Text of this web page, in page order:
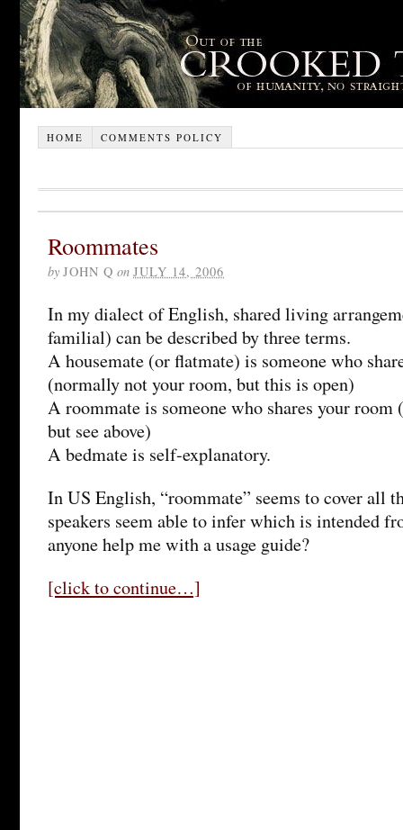
HOME COMMENTS POLICY
Roommates
by JOHN Q on JULY 14, 2006
In my dialect of English, shared living
familial) can be described by three terms.
A housemate (or flatmate) is someone who
(normally not your room, but this is open)
A roommate is someone who shares your
but see above)
A bedmate is self-explanatory.
In US English, “roommate” seems to cover all
speakers seem able to infer which is intended
anyone help me with a usage guide?
[click to continue…]